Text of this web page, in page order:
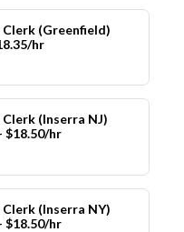
(Greenfield)
hr
(Inserra NJ)
$18.50/hr
(Inserra NY)
$18.50/hr